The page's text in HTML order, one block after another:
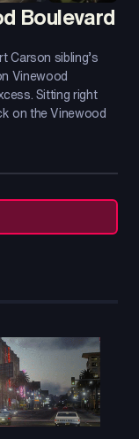
Boulevard
Carson sibling’s
Vinewood
Sitting right
on the Vinewood